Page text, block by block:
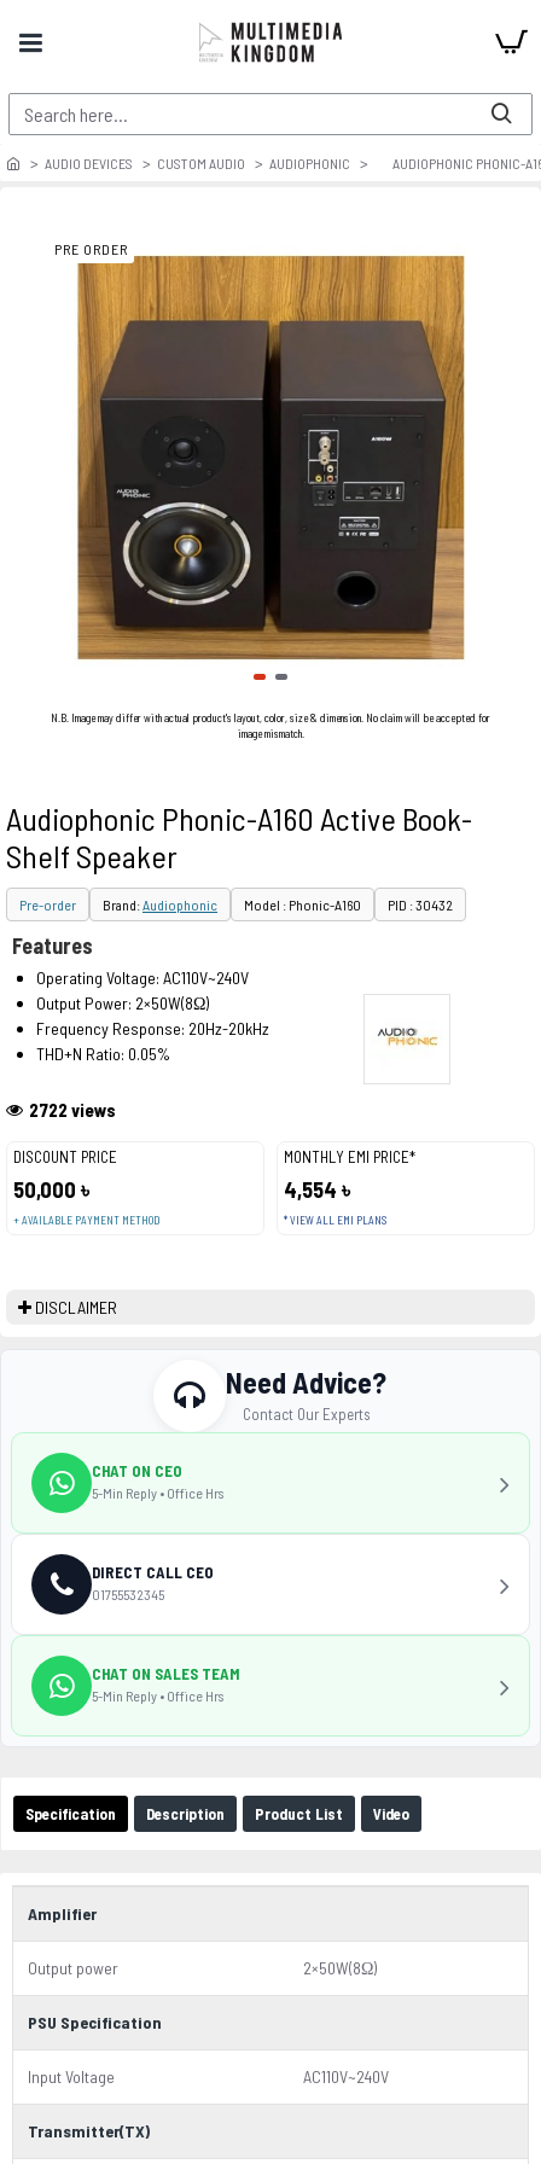
AUDIO DEVICES CUSTOM AUDIO AUDIOPHONIC AUDIOPHONIC PHONIC-
PRE ORDER
N.B. Image may differ with actual product's layout, color, size & dimension. No claim will be accepted for
image mismatch.
Audiophonic Phonic-A160 Active Book-
Shelf Speaker
Pre-order Brand:Audiophonic Model : Phonic-A160 PID : 30432
DISCOUNT PRICE
50,000 ৳
+ AVAILABLE PAYMENT METHOD
MONTHLY EMI PRICE*
4,554 ৳
* VIEW ALL EMI PLANS
2722 views
Features
Operating Voltage: AC110V~240V
Output Power: 2×50W(8Ω)
Frequency Response: 20Hz-20kHz
THD+N Ratio: 0.05%
DISCLAIMER
Specification Description Product List Video
Amplifier
Output power 2×50W(8Ω)
PSU Specification
Input Voltage AC110V~240V
Transmitter(TX)
Need Advice?
Contact Our Experts
CHAT ON CEO
5-Min Reply • Office Hrs
DIRECT CALL CEO
01755532345
CHAT ON SALES TEAM
5-Min Reply • Office Hrs